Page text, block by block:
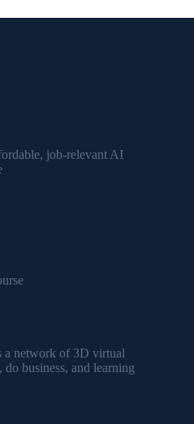
job-relevant AI
a network of 3D virtual
business, and learning